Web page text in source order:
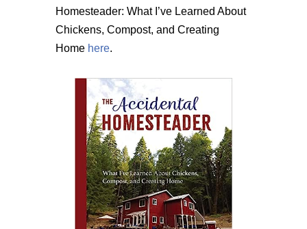
Homesteader: What I’ve Learned About
Chickens, Compost, and Creating
Home here.